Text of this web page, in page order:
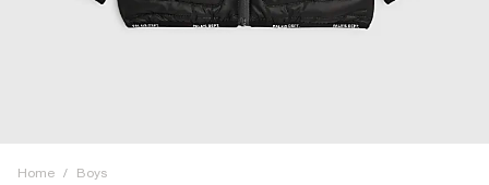
Home / Boys